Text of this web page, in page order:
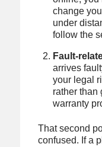
change
under
follow the
Fault-
arrives
your legal
rather than
warranty
That second
confused. If a